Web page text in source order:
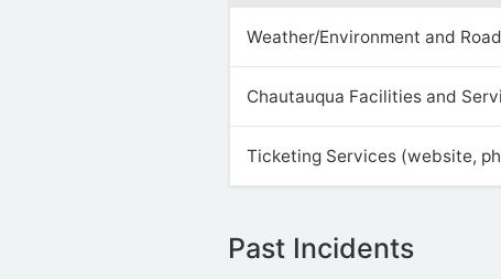
Weather/Environment and
Chautauqua Facilities and
Ticketing Services (website,
Past Incidents